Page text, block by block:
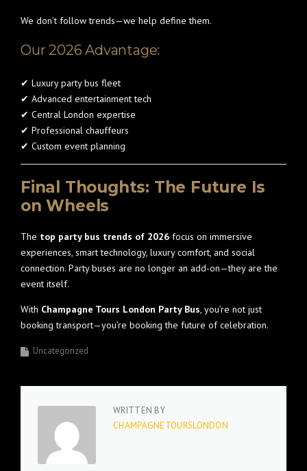
We don’t follow trends—we help define them.
Our 2026 Advantage:
✔ Luxury party bus fleet
✔ Advanced entertainment tech
✔ Central London expertise
✔ Professional chauffeurs
✔ Custom event planning
Final Thoughts: The Future Is
on Wheels
The top party bus trends of 2026 focus on immersive
experiences, smart technology, luxury comfort, and social
connection. Party buses are no longer an add-on—they are the
event itself.
With Champagne Tours London Party Bus, you’re not just
booking transport—you’re booking the future of celebration.
Uncategorized
WRITTEN BY
CHAMPAGNETOURSLONDON